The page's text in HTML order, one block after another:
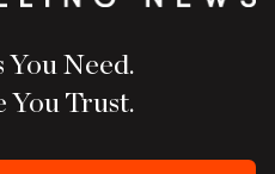
Need.
You Trust.